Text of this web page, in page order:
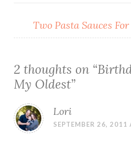
Two Pasta Sauces
2 thoughts on “
My Oldest”
Lori
SEPTEMBER 26, 2011